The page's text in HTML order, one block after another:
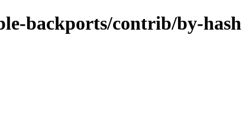
backports/contrib/by-hash